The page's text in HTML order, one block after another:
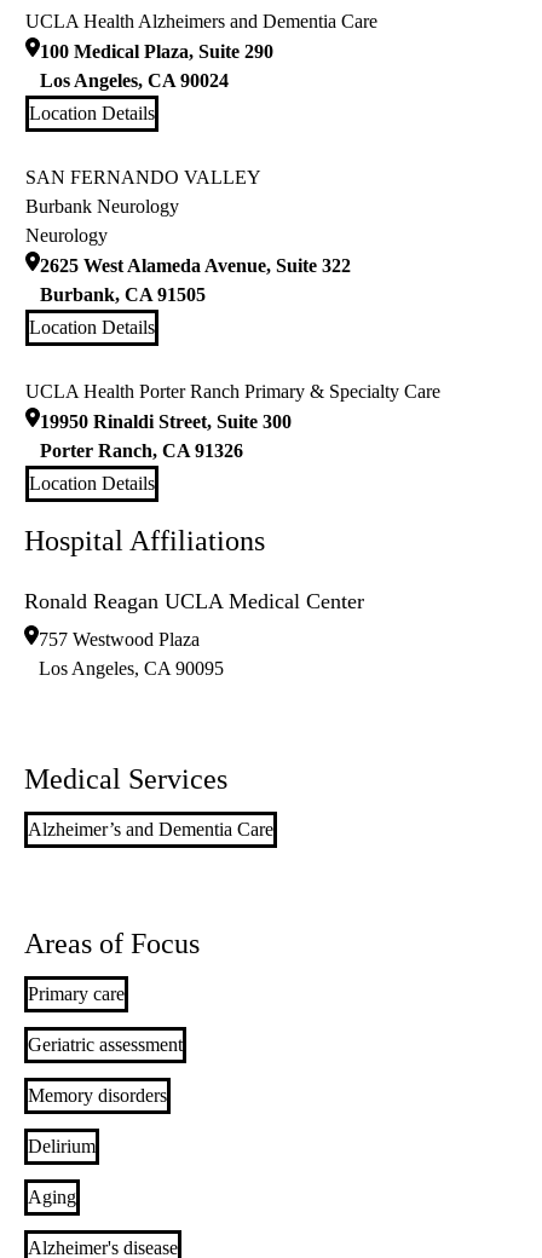
UCLA Health Alzheimers and Dementia Care
100 Medical Plaza, Suite 290
Los Angeles, CA 90024
Location Details
SAN FERNANDO VALLEY
Burbank Neurology
Neurology
2625 West Alameda Avenue, Suite 322
Burbank, CA 91505
Location Details
UCLA Health Porter Ranch Primary & Specialty Care
19950 Rinaldi Street, Suite 300
Porter Ranch, CA 91326
Location Details
Hospital Affiliations
Ronald Reagan UCLA Medical Center
757 Westwood Plaza
Los Angeles, CA 90095
Medical Services
Alzheimer’s and Dementia Care
Areas of Focus
Primary care
Geriatric assessment
Memory disorders
Delirium
Aging
Alzheimer's disease